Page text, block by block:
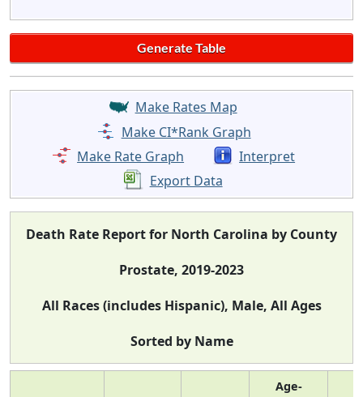
Make Rates Map
Make CI*Rank Graph
Make Rate Graph
Interpret
Export Data
Death Rate Report for North Carolina by County
Prostate, 2019-2023
All Races (includes Hispanic), Male, All Ages
Sorted by Name
Age-